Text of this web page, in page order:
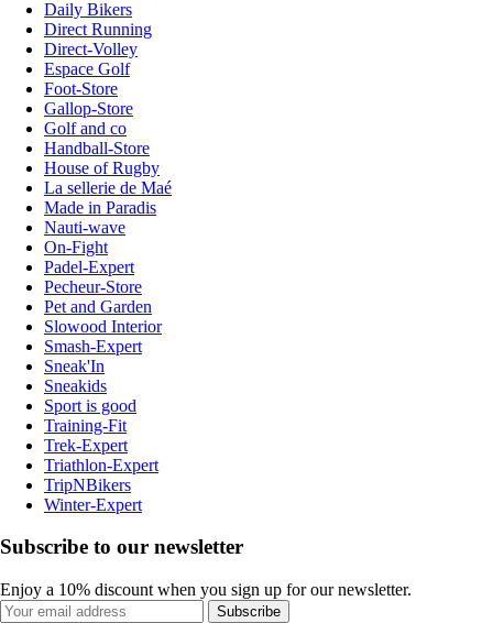
Daily Bikers
Direct Running
Direct-Volley
Espace Golf
Foot-Store
Gallop-Store
Golf and co
Handball-Store
House of Rugby
La sellerie de Maé
Made in Paradis
Nauti-wave
On-Fight
Padel-Expert
Pecheur-Store
Pet and Garden
Slowood Interior
Smash-Expert
Sneak'In
Sneakids
Sport is good
Training-Fit
Trek-Expert
Triathlon-Expert
TripNBikers
Winter-Expert
Subscribe to our newsletter
Enjoy a 10% discount when you sign up for our newsletter.
Subscribe